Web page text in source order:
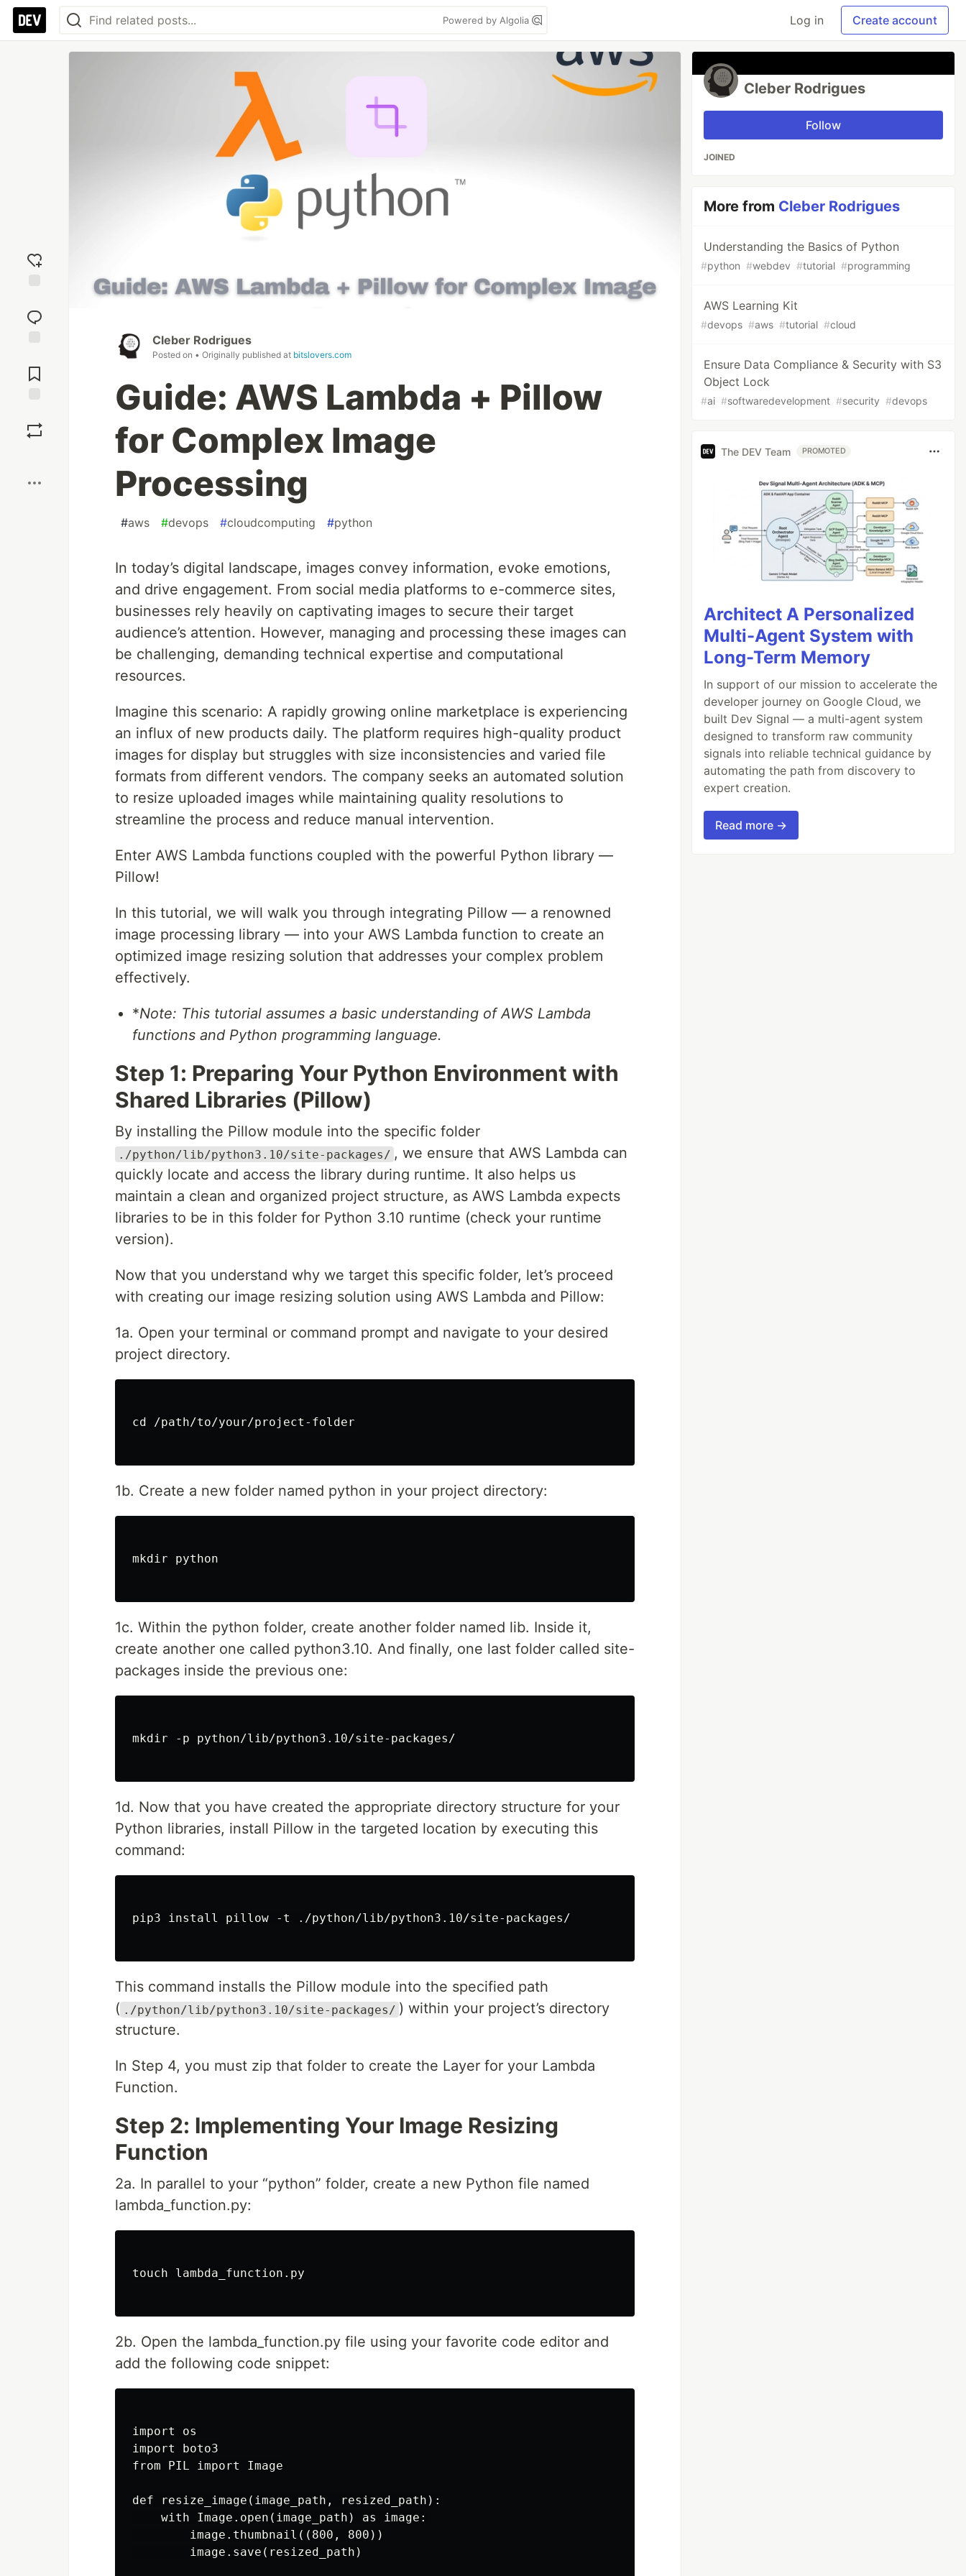
Powered by Algolia Log in Create account
reaction
Comments
Cleber Rodrigues
Posted on • Originally published at bitslovers.com
Guide: AWS Lambda + Pillow
for Complex Image
Processing
#aws #devops #cloudcomputing #python
In today’s digital landscape, images convey information, evoke emotions,
and drive engagement. From social media platforms to e-commerce sites,
businesses rely heavily on captivating images to secure their target
audience’s attention. However, managing and processing these images can
be challenging, demanding technical expertise and computational
resources.
Imagine this scenario: A rapidly growing online marketplace is experiencing
an influx of new products daily. The platform requires high-quality product
images for display but struggles with size inconsistencies and varied file
formats from different vendors. The company seeks an automated solution
to resize uploaded images while maintaining quality resolutions to
streamline the process and reduce manual intervention.
Enter AWS Lambda functions coupled with the powerful Python library —
Pillow!
In this tutorial, we will walk you through integrating Pillow — a renowned
image processing library — into your AWS Lambda function to create an
optimized image resizing solution that addresses your complex problem
effectively.
*Note: This tutorial assumes a basic understanding of AWS Lambda
functions and Python programming language.
Step 1: Preparing Your Python Environment with
Shared Libraries (Pillow)
By installing the Pillow module into the specific folder
./python/lib/python3.10/site-packages/ , we ensure that AWS Lambda can
quickly locate and access the library during runtime. It also helps us
maintain a clean and organized project structure, as AWS Lambda expects
libraries to be in this folder for Python 3.10 runtime (check your runtime
version).
Now that you understand why we target this specific folder, let’s proceed
with creating our image resizing solution using AWS Lambda and Pillow:
1a. Open your terminal or command prompt and navigate to your desired
project directory.
cd /path/to/your/project-folder
1b. Create a new folder named python in your project directory:
mkdir python
1c. Within the python folder, create another folder named lib. Inside it,
create another one called python3.10. And finally, one last folder called site-
packages inside the previous one:
mkdir -p python/lib/python3.10/site-packages/
1d. Now that you have created the appropriate directory structure for your
Python libraries, install Pillow in the targeted location by executing this
command:
pip3 install pillow -t ./python/lib/python3.10/site-packages/
This command installs the Pillow module into the specified path
( ./python/lib/python3.10/site-packages/ ) within your project’s directory
structure.
In Step 4, you must zip that folder to create the Layer for your Lambda
Function.
Step 2: Implementing Your Image Resizing
Function
2a. In parallel to your “python” folder, create a new Python file named
lambda_function.py:
touch lambda_function.py
2b. Open the lambda_function.py file using your favorite code editor and
add the following code snippet:
import os
import boto3
from PIL import Image
def resize_image(image_path, resized_path):
    with Image.open(image_path) as image:
        image.thumbnail((800, 800))
        image.save(resized_path)
Cleber Rodrigues
Follow
JOINED
More from Cleber Rodrigues
Understanding the Basics of Python
#python #webdev #tutorial #programming
AWS Learning Kit
#devops #aws #tutorial #cloud
Ensure Data Compliance & Security with S3
Object Lock
#ai #softwaredevelopment #security #devops
The DEV Team PROMOTED
Architect A Personalized
Multi-Agent System with
Long-Term Memory
In support of our mission to accelerate the
developer journey on Google Cloud, we
built Dev Signal — a multi-agent system
designed to transform raw community
signals into reliable technical guidance by
automating the path from discovery to
expert creation.
Read more →